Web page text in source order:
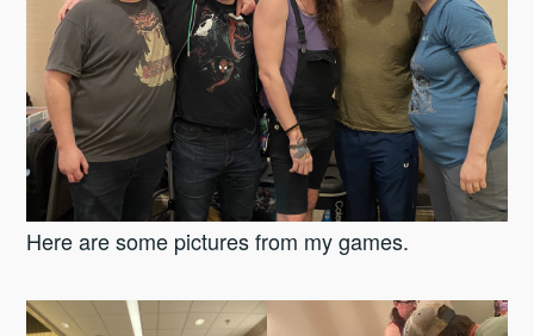
Here are some pictures from my games.